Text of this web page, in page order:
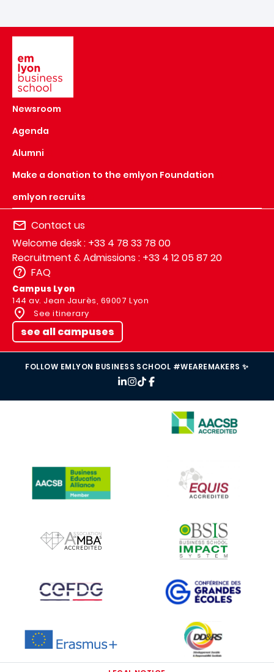
Newsroom
Agenda
Alumni
Make a donation to the emlyon Foundation
emlyon recruits
Contact us
Welcome desk : +33 4 78 33 78 00
Recruitment & Admissions : +33 4 12 05 87 20
FAQ
Campus Lyon
144 av. Jean Jaurès, 69007 Lyon
See itinerary
see all campuses
FOLLOW EMLYON BUSINESS SCHOOL #WEAREMAKERS ✨
IMAGE
IMAGE
IMAGE
IMAGE IMAGE